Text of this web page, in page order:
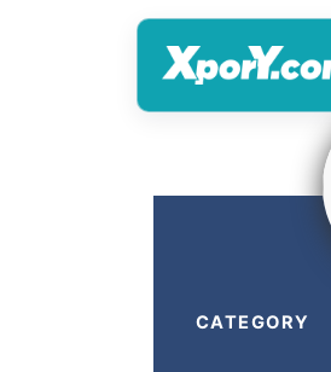
CATEGORY